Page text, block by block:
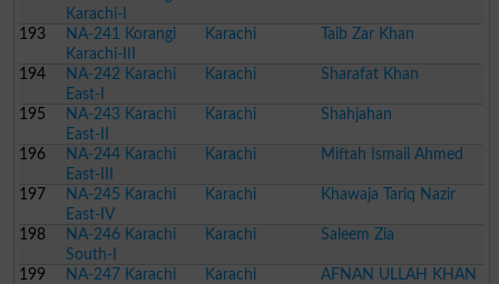
Karachi-I
193
NA-241 Korangi
Karachi-III
Karachi Taib Zar Khan
194
NA-242 Karachi
East-I
Karachi Sharafat Khan
195
NA-243 Karachi
East-II
Karachi Shahjahan
196
NA-244 Karachi
East-III
Karachi Miftah Ismail Ahmed
197
NA-245 Karachi
East-IV
Karachi Khawaja Tariq Nazir
198
NA-246 Karachi
South-I
Karachi Saleem Zia
199
NA-247 Karachi
Karachi AFNAN ULLAH KHAN